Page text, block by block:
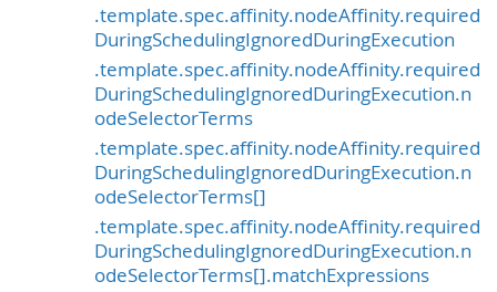
.template.spec.affinity.nodeAffinity.required
DuringSchedulingIgnoredDuringExecution
.template.spec.affinity.nodeAffinity.required
DuringSchedulingIgnoredDuringExecution.n
odeSelectorTerms
.template.spec.affinity.nodeAffinity.required
DuringSchedulingIgnoredDuringExecution.n
odeSelectorTerms[]
.template.spec.affinity.nodeAffinity.required
DuringSchedulingIgnoredDuringExecution.n
odeSelectorTerms[].matchExpressions